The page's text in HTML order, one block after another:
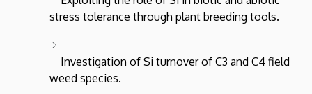
stress tolerance through plant breeding tools.
Investigation of Si turnover of C3 and C4 field
weed species.